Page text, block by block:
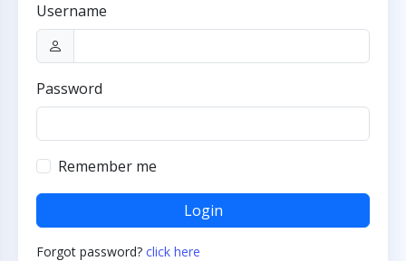
Username
Password
Remember me
Login
Forgot password? click here